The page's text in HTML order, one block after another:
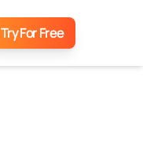
Try For Free